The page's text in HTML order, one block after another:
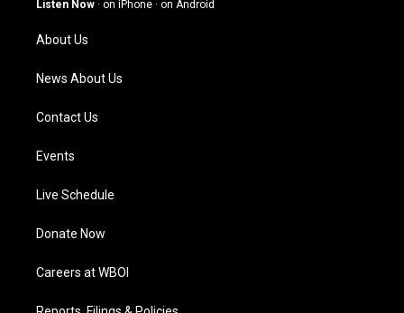
a
m
Listen Now · on iPhone · on Android
About Us
News About Us
Contact Us
Events
Live Schedule
Donate Now
Careers at WBOI